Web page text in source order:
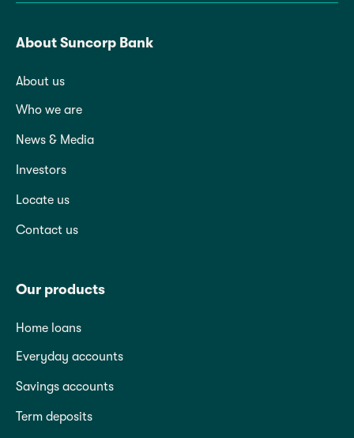
About Suncorp Bank
About us
Who we are
News & Media
Investors
Locate us
Contact us
Our products
Home loans
Everyday accounts
Savings accounts
Term deposits